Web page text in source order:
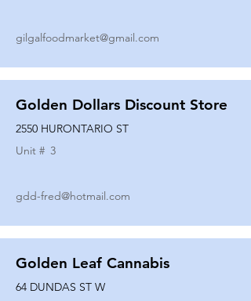
gilgalfoodmarket@gmail.com
Golden Dollars Discount Store
2550 HURONTARIO ST
Unit # 3
gdd-fred@hotmail.com
Golden Leaf Cannabis
64 DUNDAS ST W